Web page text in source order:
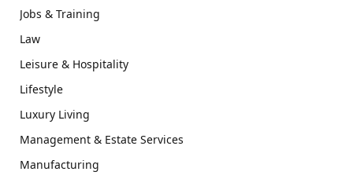
Jobs & Training
Law
Leisure & Hospitality
Lifestyle
Luxury Living
Management & Estate Services
Manufacturing